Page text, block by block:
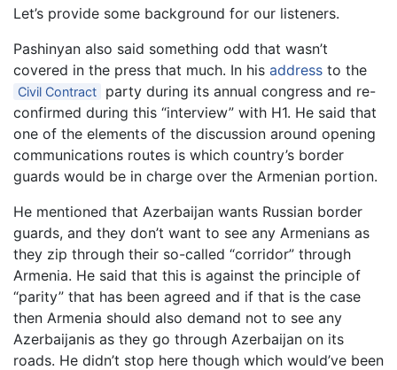
Let’s provide some background for our listeners.
Pashinyan also said something odd that wasn’t
covered in the press that much. In his address to the
Civil Contract
party during its annual congress and re-
confirmed during this “interview” with H1. He said that
one of the elements of the discussion around opening
communications routes is which country’s border
guards would be in charge over the Armenian portion.
He mentioned that Azerbaijan wants Russian border
guards, and they don’t want to see any Armenians as
they zip through their so-called “corridor” through
Armenia. He said that this is against the principle of
“parity” that has been agreed and if that is the case
then Armenia should also demand not to see any
Azerbaijanis as they go through Azerbaijan on its
roads. He didn’t stop here though which would’ve been